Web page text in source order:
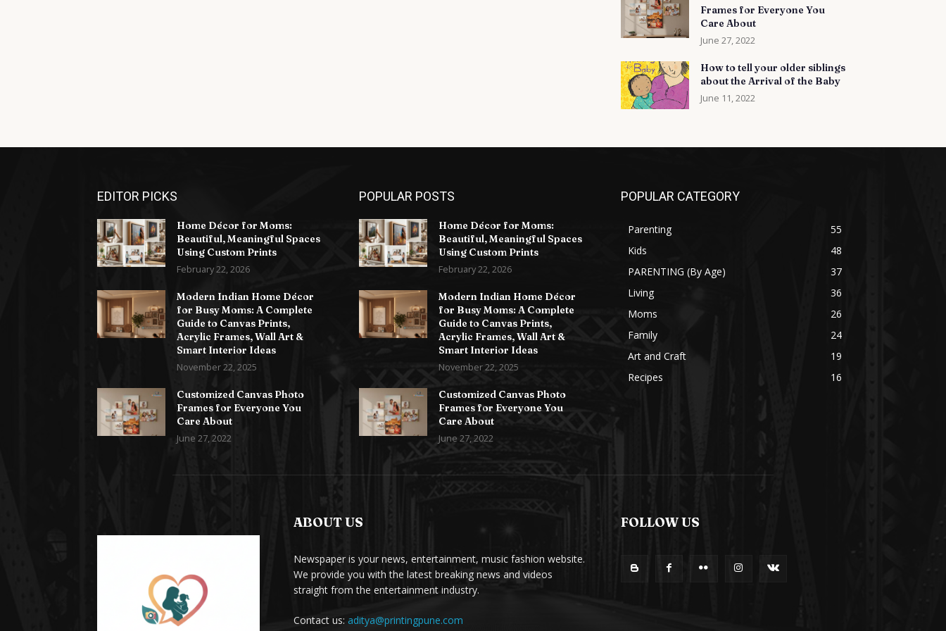
Frames for Everyone You
Care About
June 27, 2022
How to tell your older siblings
about the Arrival of the Baby
June 11, 2022
EDITOR PICKS
Home Décor for Moms:
Beautiful, Meaningful Spaces
Using Custom Prints
February 22, 2026
Modern Indian Home Décor
for Busy Moms: A Complete
Guide to Canvas Prints,
Acrylic Frames, Wall Art &
Smart Interior Ideas
November 22, 2025
Customized Canvas Photo
Frames for Everyone You
Care About
June 27, 2022
POPULAR POSTS
Home Décor for Moms:
Beautiful, Meaningful Spaces
Using Custom Prints
February 22, 2026
Modern Indian Home Décor
for Busy Moms: A Complete
Guide to Canvas Prints,
Acrylic Frames, Wall Art &
Smart Interior Ideas
November 22, 2025
Customized Canvas Photo
Frames for Everyone You
Care About
June 27, 2022
POPULAR CATEGORY
Parenting
55
Kids
48
PARENTING (By Age)
37
Living
36
Moms
26
Family
24
Art and Craft
19
Recipes
16
ABOUT US
Newspaper is your news, entertainment, music fashion website.
We provide you with the latest breaking news and videos
straight from the entertainment industry.
Contact us: aditya@printingpune.com
FOLLOW US